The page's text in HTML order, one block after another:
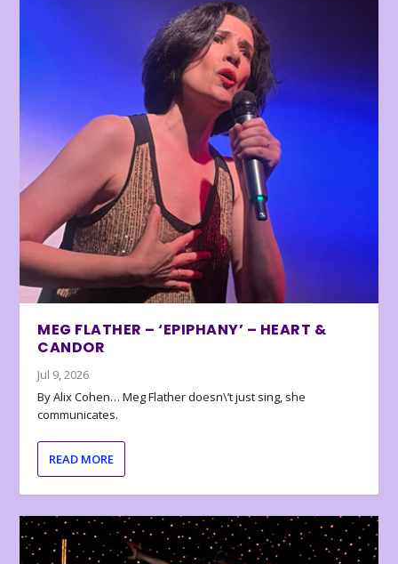
MEG FLATHER – ‘EPIPHANY’ – HEART &
CANDOR
Jul 9, 2026
By Alix Cohen… Meg Flather doesn\’t just sing, she
communicates.
READ MORE